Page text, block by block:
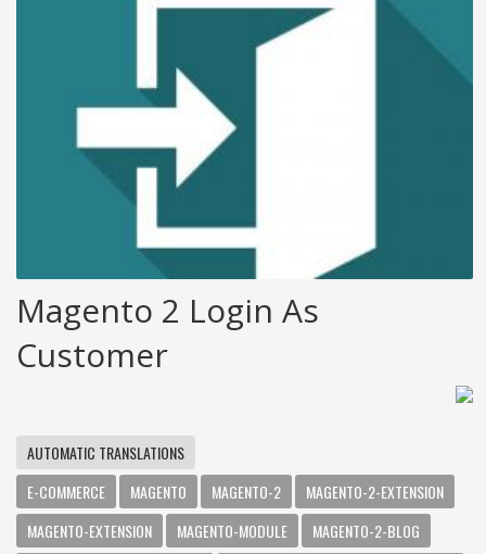
Magento 2 Login As
Customer
AUTOMATIC TRANSLATIONS
E-COMMERCE
MAGENTO MAGENTO-2
MAGENTO-2-EXTENSION
MAGENTO-EXTENSION
MAGENTO-MODULE
MAGENTO-2-BLOG